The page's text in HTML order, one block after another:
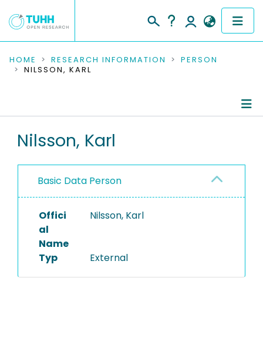
COMMUNITIES & COLLECTIONS
RESEARCH DATA
PEOPLE
PROJECTS
HOME RESEARCH INFORMATION
PERSON
NILSSON, KARL
Nilsson, Karl
Basic Data Person
Offici
al
Name
Nilsson, Karl
Typ External